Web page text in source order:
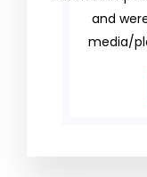
and
media/